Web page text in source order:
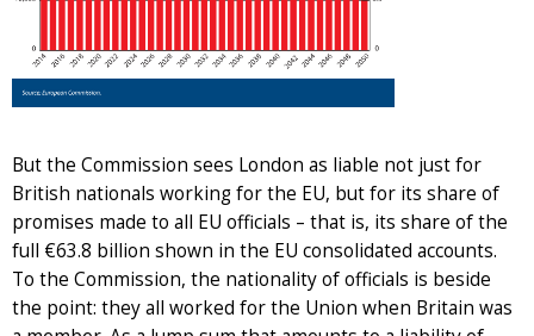
But the Commission sees London as liable not just for
British nationals working for the EU, but for its share of
promises made to all EU officials – that is, its share of the
full €63.8 billion shown in the EU consolidated accounts.
To the Commission, the nationality of officials is beside
the point: they all worked for the Union when Britain was